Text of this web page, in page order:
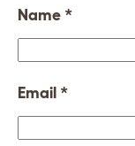
Name *
Email *